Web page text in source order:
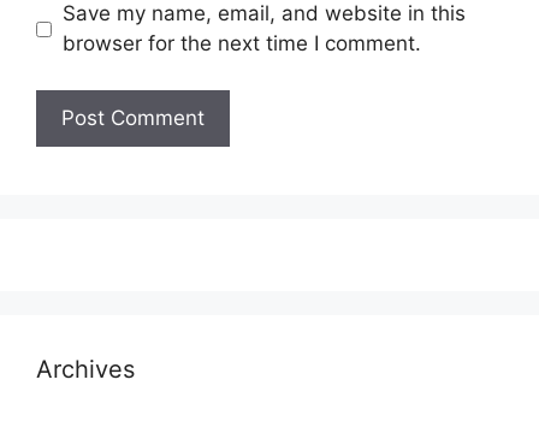
Save my name, email, and website in this
browser for the next time I comment.
Archives